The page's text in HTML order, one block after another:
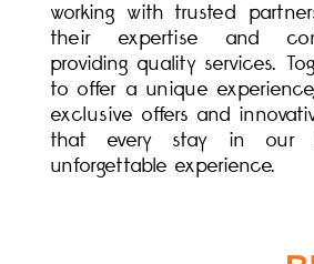
working with trusted
their expertise and
providing quality services.
to offer a unique
exclusive offers and
that every stay in our
unforgettable experience.